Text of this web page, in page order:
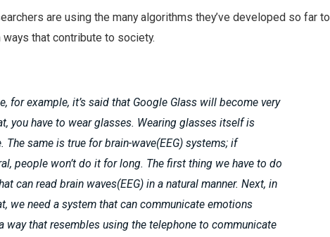
are using the many algorithms they’ve developed so far to
ways that contribute to society.
for example, it’s said that Google Glass will become very
you have to wear glasses. Wearing glasses itself is
The same is true for brain-wave(EEG) systems; if
people won’t do it for long. The first thing we have to do
can read brain waves(EEG) in a natural manner. Next, in
we need a system that can communicate emotions
way that resembles using the telephone to communicate